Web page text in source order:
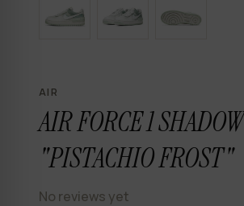
AIR
AIR FORCE 1 SHADOW
"PISTACHIO FROST"
No reviews yet